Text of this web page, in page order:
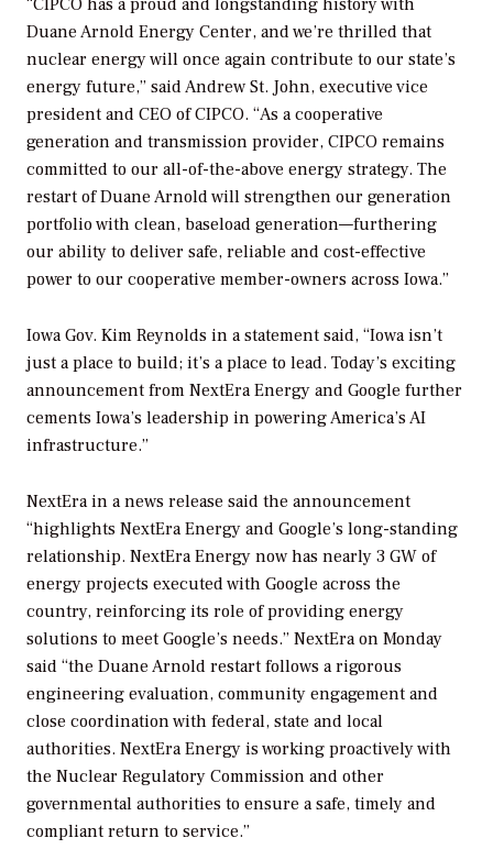
“CIPCO has a proud and longstanding history with
Duane Arnold Energy Center, and we’re thrilled that
nuclear energy will once again contribute to our state’s
energy future,” said Andrew St. John, executive vice
president and CEO of CIPCO. “As a cooperative
generation and transmission provider, CIPCO remains
committed to our all-of-the-above energy strategy. The
restart of Duane Arnold will strengthen our generation
portfolio with clean, baseload generation—furthering
our ability to deliver safe, reliable and cost-effective
power to our cooperative member-owners across Iowa.”
Iowa Gov. Kim Reynolds in a statement said, “Iowa isn’t
just a place to build; it’s a place to lead. Today’s exciting
announcement from NextEra Energy and Google further
cements Iowa’s leadership in powering America’s AI
infrastructure.”
NextEra in a news release said the announcement
“highlights NextEra Energy and Google’s long-standing
relationship. NextEra Energy now has nearly 3 GW of
energy projects executed with Google across the
country, reinforcing its role of providing energy
solutions to meet Google’s needs.” NextEra on Monday
said “the Duane Arnold restart follows a rigorous
engineering evaluation, community engagement and
close coordination with federal, state and local
authorities. NextEra Energy is working proactively with
the Nuclear Regulatory Commission and other
governmental authorities to ensure a safe, timely and
compliant return to service.”